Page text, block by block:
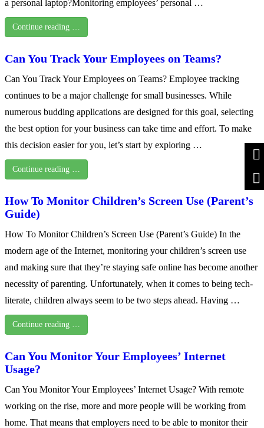
a personal laptop?Monitoring employees’ personal …
Continue reading …
Can You Track Your Employees on Teams?
Can You Track Your Employees on Teams? Employee tracking
continues to be a major challenge for small businesses. While
numerous budding applications are designed for this goal, selecting
the best option for your business can take time and effort. To make
this decision easier for you, let’s start by exploring …
Continue reading …
How To Monitor Children’s Screen Use (Parent’s
Guide)
How To Monitor Children’s Screen Use (Parent’s Guide) In the
modern age of the Internet, monitoring your children’s screen use
and making sure that they’re staying safe online has become another
necessity of parenting. Unfortunately, when it comes to being tech-
literate, children always seem to be two steps ahead. Having …
Continue reading …
Can You Monitor Your Employees’ Internet
Usage?
Can You Monitor Your Employees’ Internet Usage? With remote
working on the rise, more and more people will be working from
home. That means that employers need to be able to monitor their